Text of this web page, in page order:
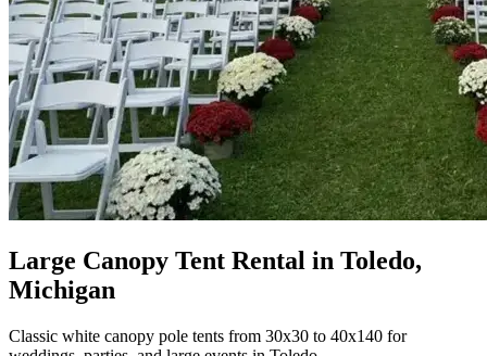
Large Canopy Tent Rental in Toledo,
Michigan
Classic white canopy pole tents from 30x30 to 40x140 for